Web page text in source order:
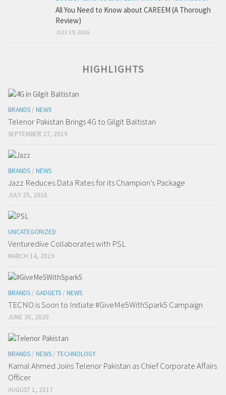
All You Need to Know about CAREEM (A Thorough
Review)
JULY 19, 2016
HIGHLIGHTS
BRANDS / NEWS
Telenor Pakistan Brings 4G to Gilgit Baltistan
SEPTEMBER 27, 2019
BRANDS / NEWS
Jazz Reduces Data Rates for its Champion’s Package
JULY 25, 2016
UNCATEGORIZED
Venturedive Collaborates with PSL
MARCH 14, 2019
BRANDS / GADGETS / NEWS
TECNO is Soon to Initiate #GiveMe5WithSpark5 Campaign
JUNE 30, 2020
BRANDS / NEWS / TECHNOLOGY
Kamal Ahmed Joins Telenor Pakistan as Chief Corporate Affairs
Officer
AUGUST 1, 2017